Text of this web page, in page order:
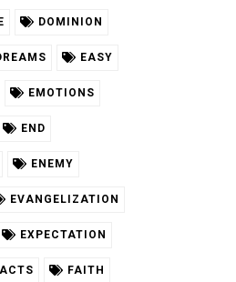
DOMINION
EASY
EMOTIONS
END
ENEMY
EVANGELIZATION
EXPECTATION
FAITH